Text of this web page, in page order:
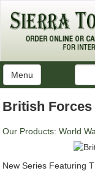
Menu
British Forces
Our Products: World
New Series Featuring